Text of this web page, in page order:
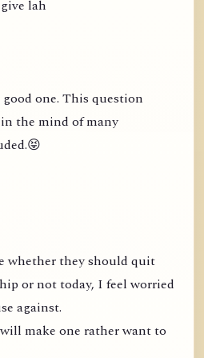
lah
one. This question
the mind of many
whether they should quit
or not today, I feel worried
against.
make one rather want to